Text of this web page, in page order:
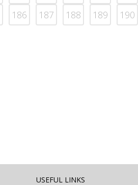
186 187 188 189 190
USEFUL LINKS